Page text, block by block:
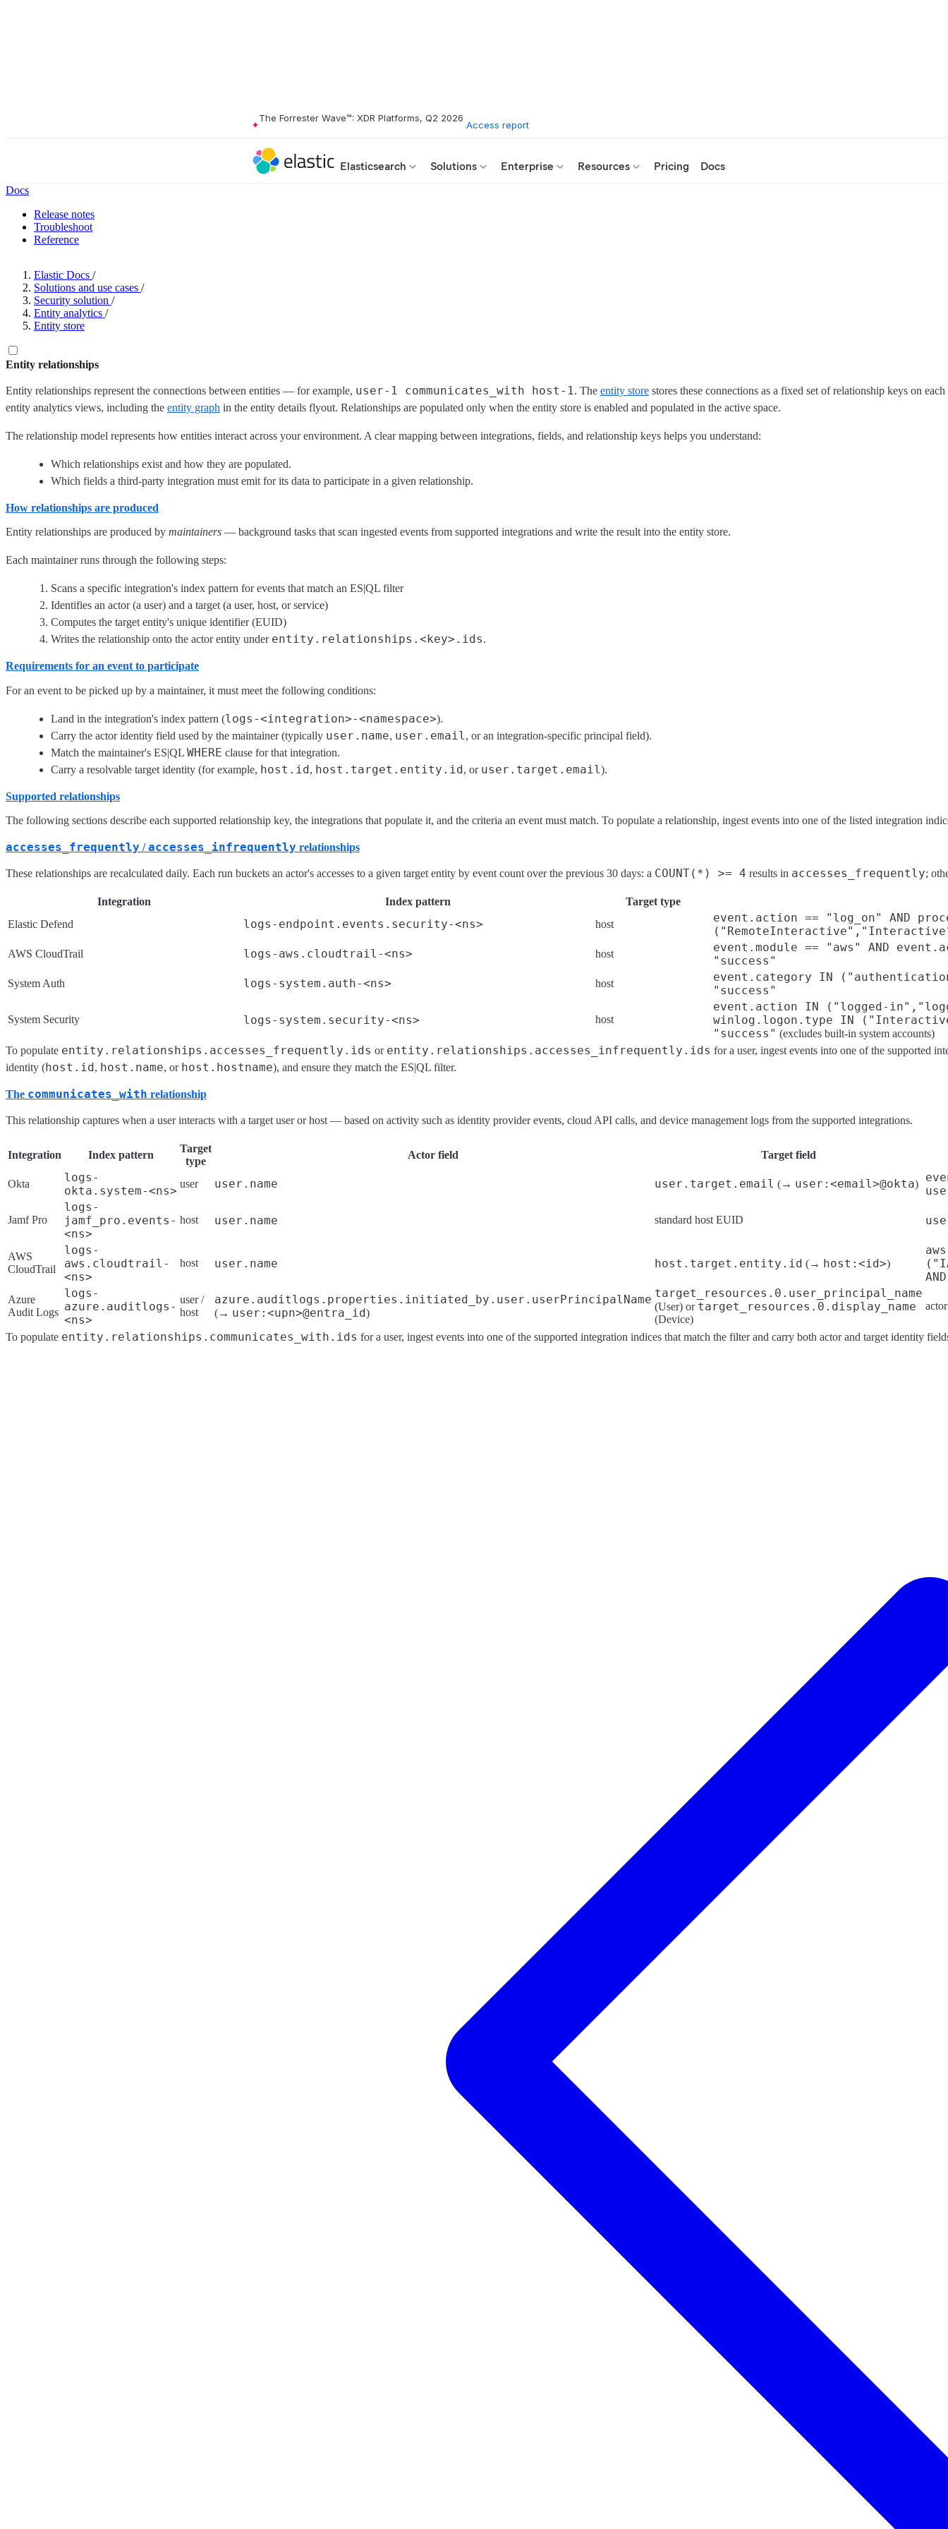
The Forrester Wave™: XDR Platforms, Q2 2026
Access report
Elasticsearch Solutions Enterprise Resources Pricing Docs
Docs
Release notes
Troubleshoot
Reference
Elastic Docs /
Solutions and use cases /
Security solution /
Entity analytics /
Entity store
Entity relationships
Entity relationships represent the connections between entities — for example, user-1 communicates_with host-1. The entity store stores these connections as a fixed set of relationship keys on
entity analytics views, including the entity graph in the entity details flyout. Relationships are populated only when the entity store is enabled and populated in the active space.
The relationship model represents how entities interact across your environment. A clear mapping between integrations, fields, and relationship keys helps you understand:
Which relationships exist and how they are populated.
Which fields a third-party integration must emit for its data to participate in a given relationship.
How relationships are produced
Entity relationships are produced by maintainers — background tasks that scan ingested events from supported integrations and write the result into the entity store.
Each maintainer runs through the following steps:
Scans a specific integration's index pattern for events that match an ES|QL filter
Identifies an actor (a user) and a target (a user, host, or service)
Computes the target entity's unique identifier (EUID)
Writes the relationship onto the actor entity under entity.relationships.<key>.ids.
Requirements for an event to participate
For an event to be picked up by a maintainer, it must meet the following conditions:
Land in the integration's index pattern (logs-<integration>-<namespace>).
Carry the actor identity field used by the maintainer (typically user.name, user.email , or an integration-specific principal field).
Match the maintainer's ES|QL WHERE clause for that integration.
Carry a resolvable target identity (for example, host.id, host.target.entity.id, or user.target.email ).
Supported relationships
The following sections describe each supported relationship key, the integrations that populate it, and the criteria an event must match. To populate a relationship, ingest events into one of the listed integration
accesses_frequently /accesses_infrequently relationships
These relationships are recalculated daily. Each run buckets an actor's accesses to a given target entity by event count over the previous 30 days: a COUNT(*) >= 4 results in accesses_frequently;
Integration Index pattern
Target type
Elastic Defend
logs-endpoint.events.security-<ns> host
event.action == "log_on" AND
AWS CloudTrail logs-aws.cloudtrail-<ns> host
event.module == "aws" AND
"success"
System Auth logs-system.auth-<ns> host
event.category IN
"success"
System Security logs-system.security-<ns> host
event.action IN ("logged-
winlog.logon.type IN
"success" (excludes built-in system accounts)
To populate entity.relationships.accesses_frequently.ids or entity.relationships.accesses_infrequently.ids for a user, ingest events into one of the supported
identity (host.id, host.name, or host.hostname), and ensure they match the ES|QL filter.
The communicates_with relationship
This relationship captures when a user interacts with a target user or host — based on activity such as identity provider events, cloud API calls, and device management logs from the supported integrations.
Integration Index pattern
Target
type
Actor field Target field
Okta
logs-
okta.system-<ns>
user user.name user.target.email (→ user:<email>@okta)
Jamf Pro
logs-
jamf_pro.events-
<ns>
host user.name standard host EUID
AWS
CloudTrail
logs-
aws.cloudtrail-
<ns>
host user.name host.target.entity.id (→ host:<id>)
Azure
Audit Logs
logs-
azure.auditlogs-
<ns>
user /
host
azure.auditlogs.properties.initiated_by.user.userPrincipalName
(→ user:<upn>@entra_id)
target_resources.0.user_principal_name
(User) or target_resources.0.display_name
(Device)
To populate entity.relationships.communicates_with.ids for a user, ingest events into one of the supported integration indices that match the filter and carry both actor and target identity